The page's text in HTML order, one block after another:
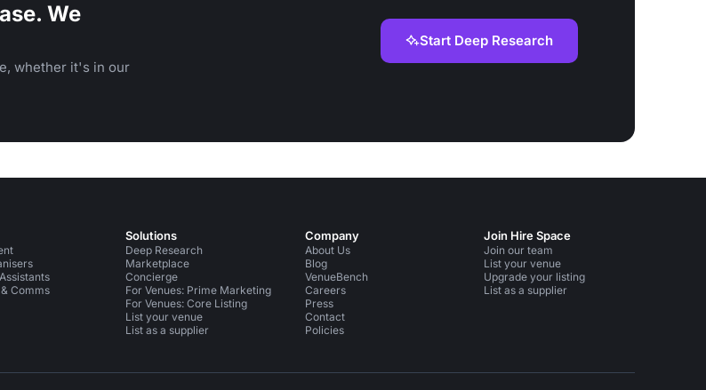
We
whether it's in our
Start Deep Research
Comms
Solutions
Deep Research
Marketplace
Concierge
For Venues: Prime Marketing
For Venues: Core Listing
List your venue
List as a supplier
Company
About Us
Blog
VenueBench
Careers
Press
Contact
Policies
Join Hire Space
Join our team
List your venue
Upgrade your listing
List as a supplier